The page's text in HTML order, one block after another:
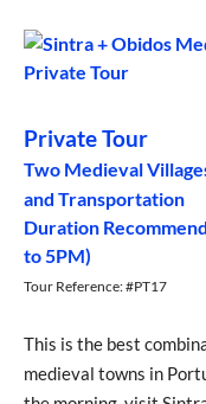
Private Tour
Two Medieval
and Transportation
Duration
to 5PM)
Tour Reference: #PT17
This is the best
medieval towns in